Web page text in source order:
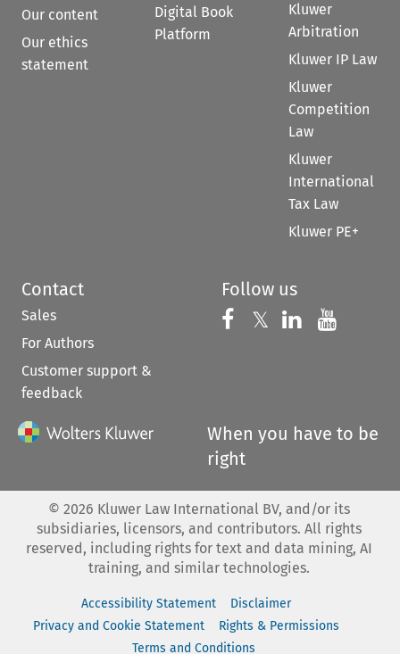
Our content
Our ethics
statement
Digital Book
Platform
Kluwer
Arbitration
Kluwer IP Law
Kluwer
Competition
Law
Kluwer
International
Tax Law
Kluwer PE+
Contact
Sales
For Authors
Customer support &
feedback
Follow us
Follow us on
𝕏 Follow us on
Follow us
When you have to be
right
© 2026 Kluwer Law International BV, and/or its
subsidiaries, licensors, and contributors. All rights
reserved, including rights for text and data mining, AI
training, and similar technologies.
Accessibility Statement
Disclaimer
Privacy and Cookie Statement
Rights & Permissions
Terms and Conditions